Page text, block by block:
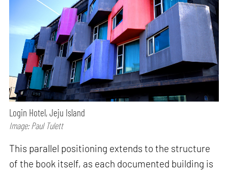
Login Hotel, Jeju Island
Image: Paul Tulett
This parallel positioning extends to the structure
of the book itself, as each documented building is